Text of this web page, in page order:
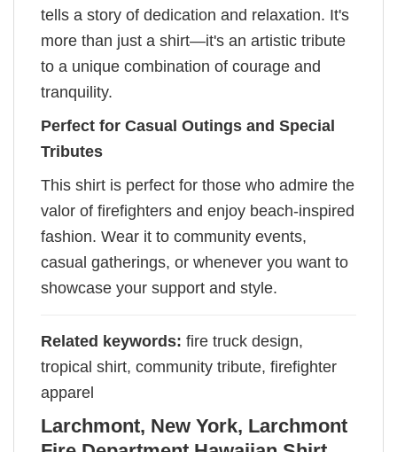
tells a story of dedication and relaxation. It's
more than just a shirt—it's an artistic tribute
to a unique combination of courage and
tranquility.
Perfect for Casual Outings and Special
Tributes
This shirt is perfect for those who admire the
valor of firefighters and enjoy beach-inspired
fashion. Wear it to community events,
casual gatherings, or whenever you want to
showcase your support and style.
Related keywords: fire truck design,
tropical shirt, community tribute, firefighter
apparel
Larchmont, New York, Larchmont